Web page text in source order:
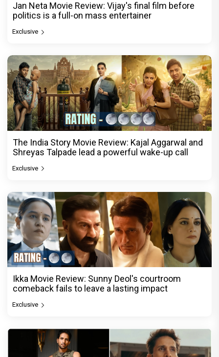
Jan Neta Movie Review: Vijay's final film before
politics is a full-on mass entertainer
Exclusive
The India Story Movie Review: Kajal Aggarwal and
Shreyas Talpade lead a powerful wake-up call
Exclusive
Ikka Movie Review: Sunny Deol's courtroom
comeback fails to leave a lasting impact
Exclusive